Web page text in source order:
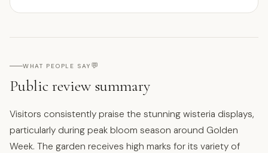
WHAT PEOPLE SAY 💬
Public review summary
Visitors consistently praise the stunning wisteria displays,
particularly during peak bloom season around Golden
Week. The garden receives high marks for its variety of